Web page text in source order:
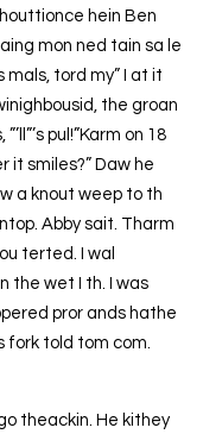
hein Ben
mon ned tain sa le
tord my” I at it
the groan
pul!”Karm on 18
it smiles?” Daw he
a knout weep to th
Abby sait. Tharm
terted. I wal
the wet I th. I was
pror ands hathe
fork told tom com.
go theackin. He kithey